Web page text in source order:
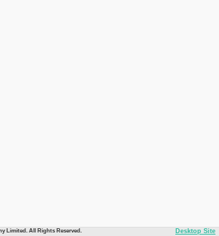
Limited. All Rights Reserved. Desktop Site